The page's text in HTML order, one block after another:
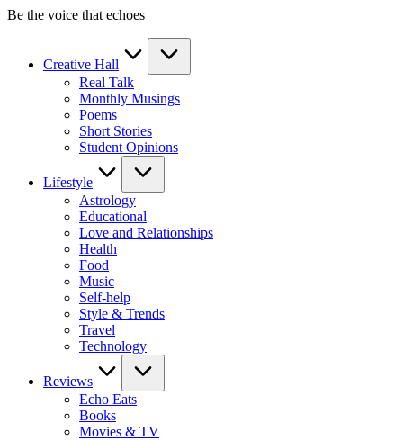
Skip
Be the voice that echoes
Creative Hall
Real Talk
Monthly Musings
Poems
Short Stories
Student Opinions
Lifestyle
Astrology
Educational
Love and Relationships
Health
Food
Music
Self-help
Style & Trends
Travel
Technology
Reviews
Echo Eats
Books
Movies & TV